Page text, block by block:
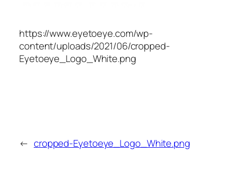
https://www.eyetoeye.com/wp-
content/uploads/2021/06/cropped-
Eyetoeye_Logo_White.png
← cropped-Eyetoeye_Logo_White.png